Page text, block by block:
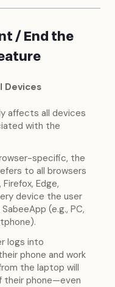
/ End the
Devices
affects all devices
with the
specific, the
to all browsers
Firefox, Edge,
device the user
(e.g., PC,
logs into
phone and work
the laptop will
their phone—even